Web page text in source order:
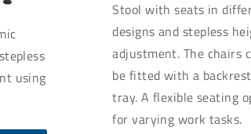
using
Stool with seats in
designs and stepless
adjustment. The chairs
be fitted with a backrest
tray. A flexible seating
for varying work tasks.